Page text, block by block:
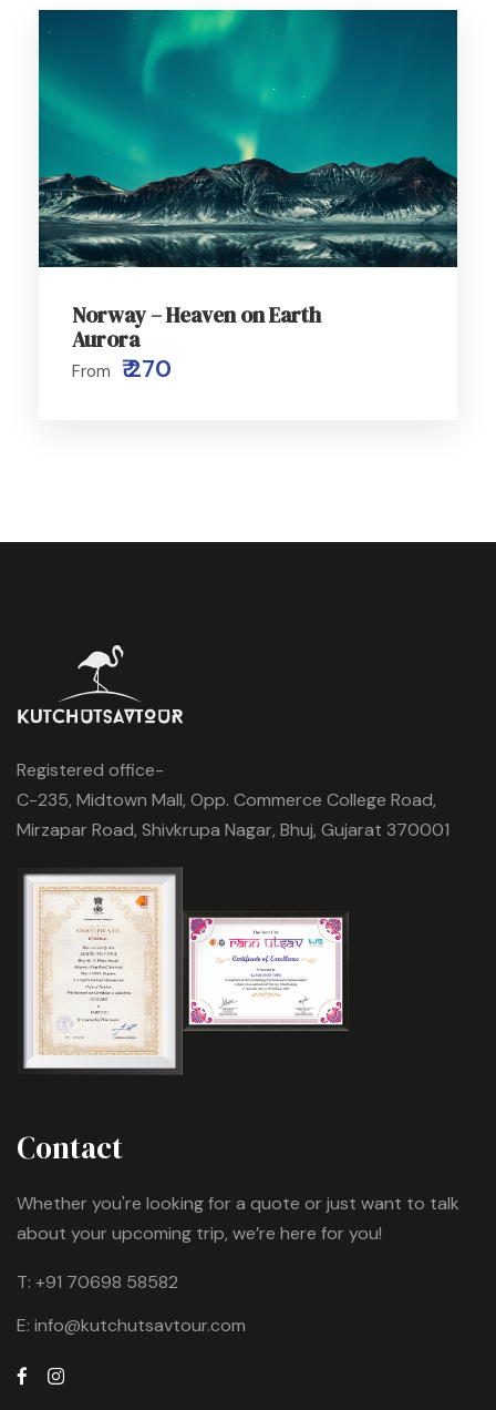
Norway – Heaven on Earth
Aurora
From ₹ 270
Registered office-
C-235, Midtown Mall, Opp. Commerce College Road,
Mirzapar Road, Shivkrupa Nagar, Bhuj, Gujarat 370001
Contact
Whether you're looking for a quote or just want to talk
about your upcoming trip, we’re here for you!
T: +91 70698 58582
E: info@kutchutsavtour.com